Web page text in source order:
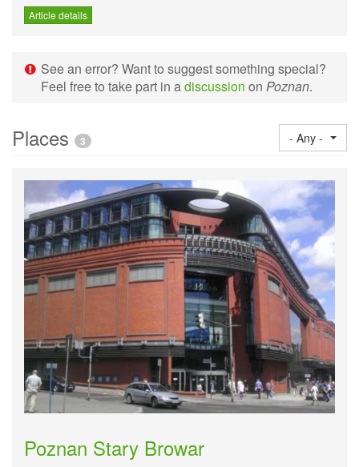
Article details
See an error? Want to suggest something special?
Feel free to take part in adiscussion on Poznan.
Places 3 - Any -
Poznan Stary Browar